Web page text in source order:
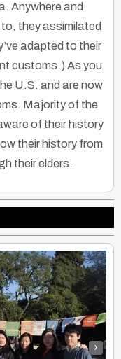
Anywhere and
they assimilated
adapted to their
customs.) As you
U.S. and are now
Majority of the
of their history
their history from
their elders.
›